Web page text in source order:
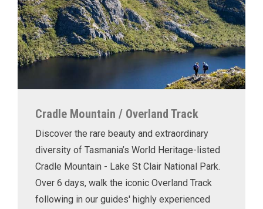
Cradle Mountain / Overland Track
Discover the rare beauty and extraordinary
diversity of Tasmania’s World Heritage-listed
Cradle Mountain - Lake St Clair National Park.
Over 6 days, walk the iconic Overland Track
following in our guides' highly experienced